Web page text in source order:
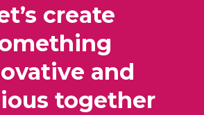
create
and
together